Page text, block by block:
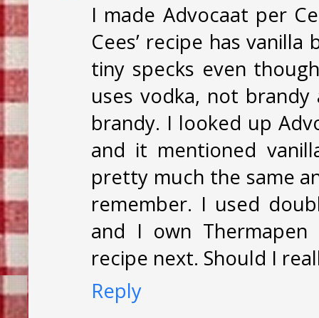
I made Advocaat per
Cees’ recipe has
tiny specks even
uses vodka, not
brandy. I looked up
and it mentioned
pretty much the same
remember. I used
and I own
recipe next. Should I
Reply